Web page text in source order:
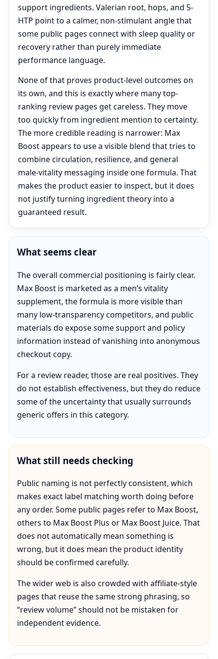
support ingredients. Valerian root, hops, and 5-
HTP point to a calmer, non-stimulant angle that
some public pages connect with sleep quality or
recovery rather than purely immediate
performance language.
None of that proves product-level outcomes on
its own, and this is exactly where many top-
ranking review pages get careless. They move
too quickly from ingredient mention to certainty.
The more credible reading is narrower: Max
Boost appears to use a visible blend that tries to
combine circulation, resilience, and general
male-vitality messaging inside one formula. That
makes the product easier to inspect, but it does
not justify turning ingredient theory into a
guaranteed result.
What seems clear
The overall commercial positioning is fairly clear.
Max Boost is marketed as a men’s vitality
supplement, the formula is more visible than
many low-transparency competitors, and public
materials do expose some support and policy
information instead of vanishing into anonymous
checkout copy.
For a review reader, those are real positives. They
do not establish effectiveness, but they do reduce
some of the uncertainty that usually surrounds
generic offers in this category.
What still needs checking
Public naming is not perfectly consistent, which
makes exact label matching worth doing before
any order. Some public pages refer to Max Boost,
others to Max Boost Plus or Max Boost Juice. That
does not automatically mean something is
wrong, but it does mean the product identity
should be confirmed carefully.
The wider web is also crowded with affiliate-style
pages that reuse the same strong phrasing, so
“review volume” should not be mistaken for
independent evidence.